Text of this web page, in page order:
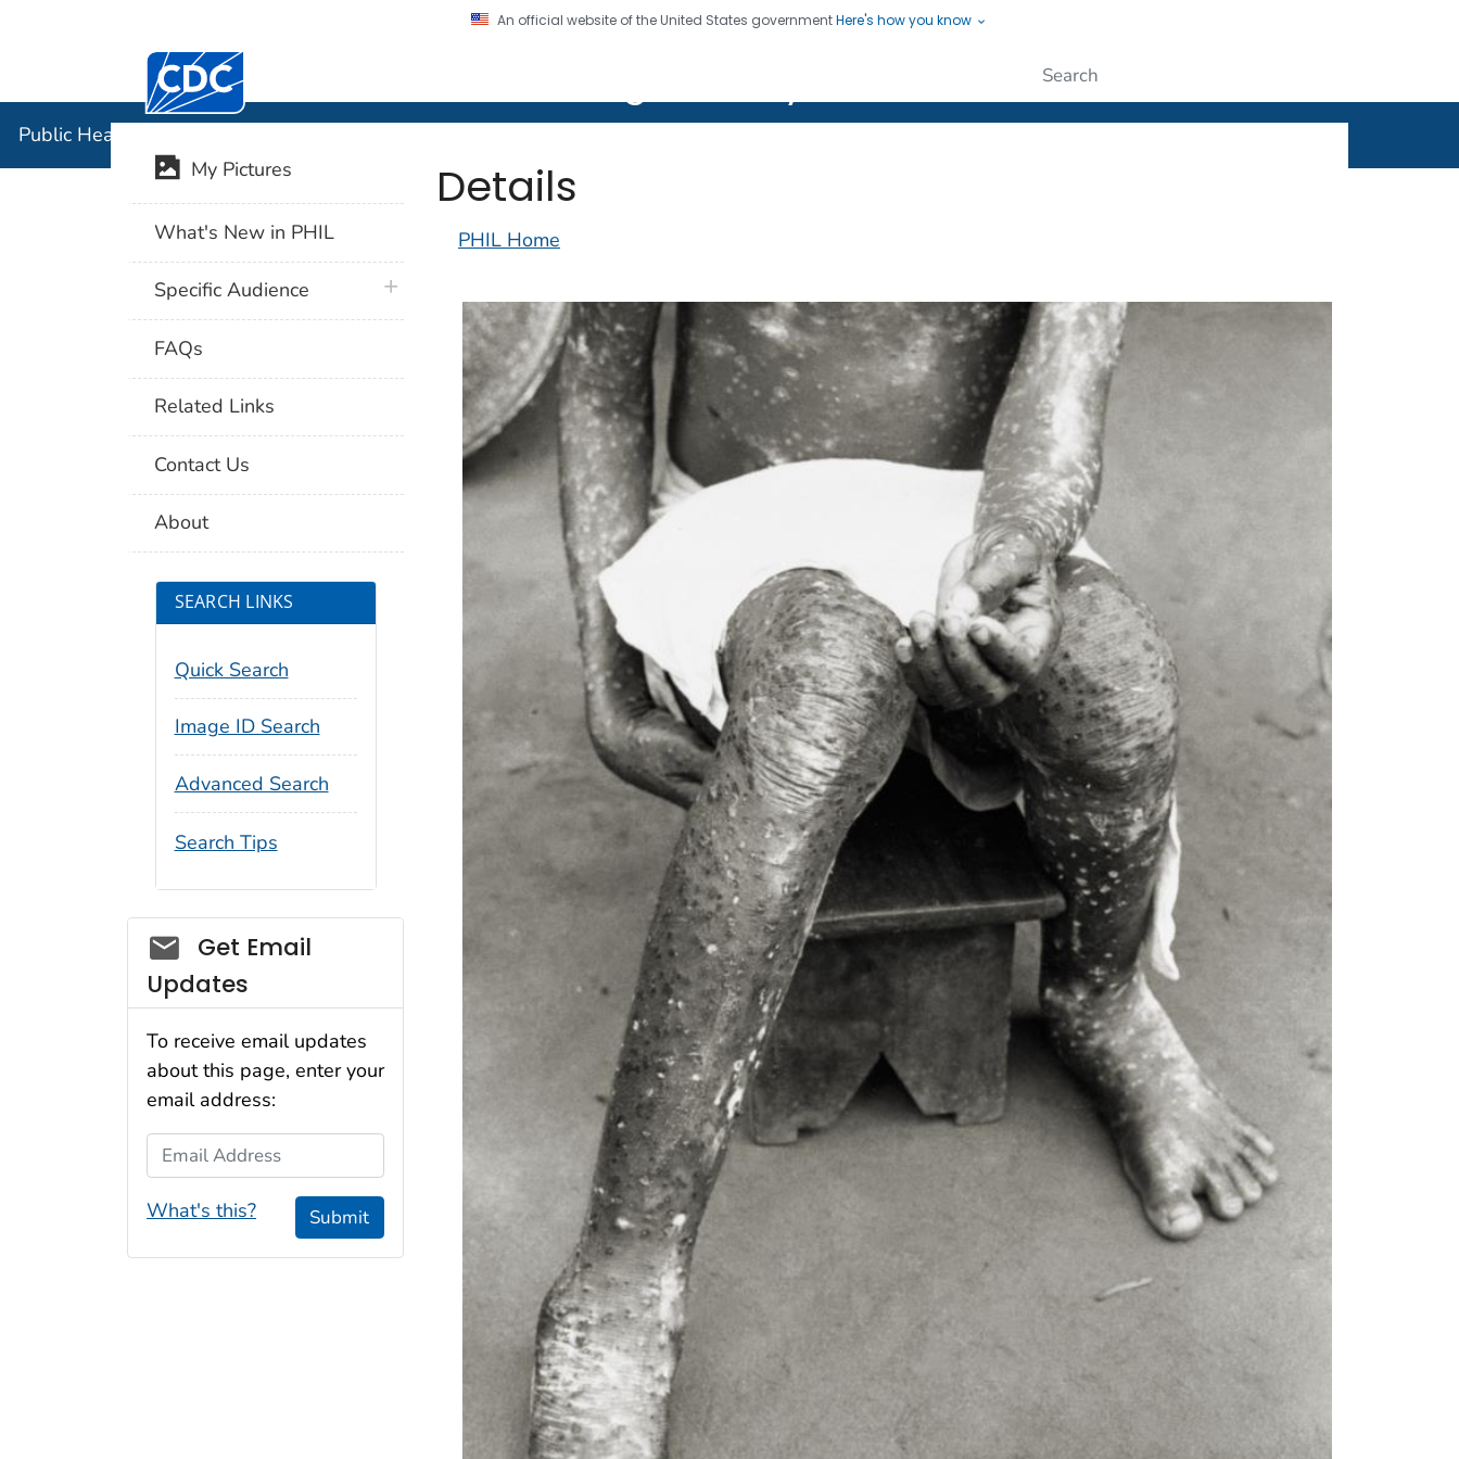
An official website of the United States governmentHere's how you know
Centers for Disease Control and Prevention. CDC twenty four seven. Saving Lives, Protecting People
Public Health Image Library (PHIL)
Details
PHIL Home
My Pictures
What's New in PHIL
Specific Audience plus icon
FAQs
Related Links
Contact Us
About
SEARCH LINKS
Quick Search
Image ID Search
Advanced Search
Search Tips
Social_govd
Get Email
Updates
To receive email updates
about this page, enter your
email address:
Email Address
What's this? Submit